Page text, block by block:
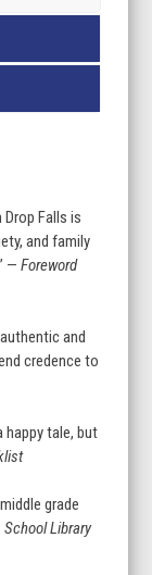
Falls is
and family
— Foreword
and
credence to
happy tale, but
grade
School Library